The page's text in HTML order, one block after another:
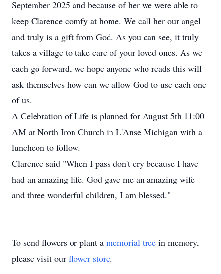
September 2025 and because of her we were able to
keep Clarence comfy at home. We call her our angel
and truly is a gift from God. As you can see, it truly
takes a village to take care of your loved ones. As we
each go forward, we hope anyone who reads this will
ask themselves how can we allow God to use each one
of us.
A Celebration of Life is planned for August 5th 11:00
AM at North Iron Church in L'Anse Michigan with a
luncheon to follow.
Clarence said "When I pass don't cry because I have
had an amazing life. God gave me an amazing wife
and three wonderful children, I am blessed."
To send flowers or plant a memorial tree in memory,
please visit our flower store.